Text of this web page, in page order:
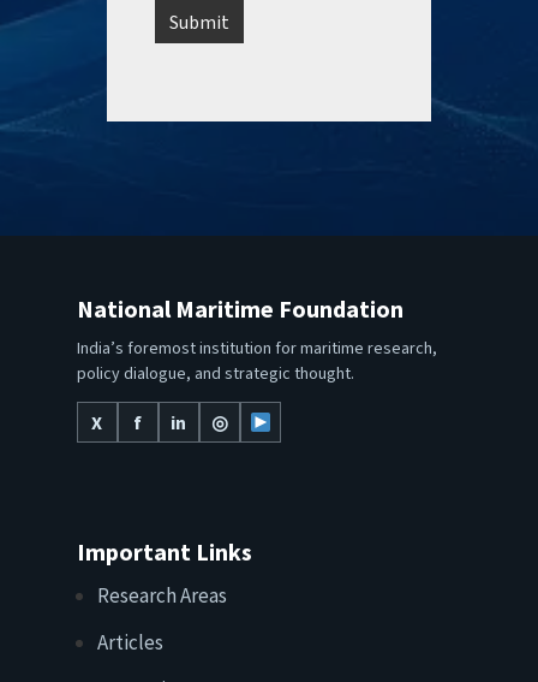
National Maritime Foundation
India’s foremost institution for maritime research,
policy dialogue, and strategic thought.
X
f in ◎
Important Links
Research Areas
Articles